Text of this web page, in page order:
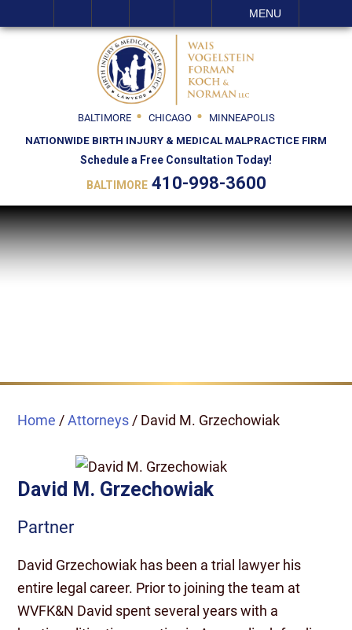
MENU
BALTIMORE CHICAGO
MINNEAPOLIS
NATIONWIDE BIRTH INJURY & MEDICAL MALPRACTICE FIRM
Schedule a Free Consultation Today!
BALTIMORE 410-998-3600
Home /Attorneys / David M. Grzechowiak
David M. Grzechowiak
Partner
David Grzechowiak has been a trial lawyer his
entire legal career. Prior to joining the team at
WVFK&N David spent several years with a